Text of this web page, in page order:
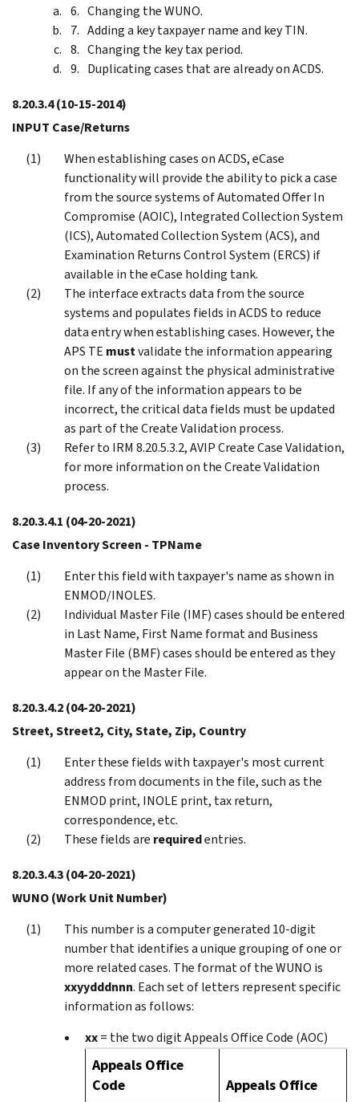
Changing the WUNO.
Adding a key taxpayer name and key TIN.
Changing the key tax period.
Duplicating cases that are already on ACDS.
8.20.3.4(10-15-2014)
INPUT Case/Returns
When establishing cases on ACDS, eCase
functionality will provide the ability to pick a case
from the source systems of Automated Offer In
Compromise (AOIC), Integrated Collection System
(ICS), Automated Collection System (ACS), and
Examination Returns Control System (ERCS) if
available in the eCase holding tank.
The interface extracts data from the source
systems and populates fields in ACDS to reduce
data entry when establishing cases. However, the
APS TE mustvalidate the information appearing
on the screen against the physical administrative
file. If any of the information appears to be
incorrect, the critical data fields must be updated
as part of the Create Validation process.
Refer to IRM 8.20.5.3.2, AVIP Create Case Validation,
for more information on the Create Validation
process.
8.20.3.4.1 (04-20-2021)
Case Inventory Screen - TPName
Enter this field with taxpayer's name as shown in
ENMOD/INOLES.
Individual Master File (IMF) cases should be entered
in Last Name, First Name format and Business
Master File (BMF) cases should be entered as they
appear on the Master File.
8.20.3.4.2(04-20-2021)
Street, Street2, City, State, Zip, Country
Enter these fields with taxpayer's most current
address from documents in the file, such as the
ENMOD print, INOLE print, tax return,
correspondence, etc.
These fields are requiredentries.
8.20.3.4.3(04-20-2021)
WUNO (Work Unit Number)
This number is a computer generated 10-digit
number that identifies a unique grouping of one or
more related cases. The format of the WUNO is
xxyydddnnn. Each set of letters represent specific
information as follows:
xx= the two digit Appeals Office Code (AOC)
Appeals Office
Code
Appeals Office